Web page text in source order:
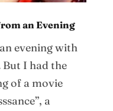
an Evening
evening with
But I had the
of a movie
a